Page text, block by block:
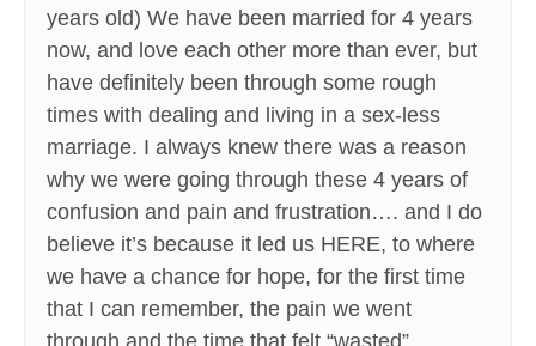
years old) We have been married for 4 years
now, and love each other more than ever, but
have definitely been through some rough
times with dealing and living in a sex-less
marriage. I always knew there was a reason
why we were going through these 4 years of
confusion and pain and frustration…. and I do
believe it’s because it led us HERE, to where
we have a chance for hope, for the first time
that I can remember, the pain we went